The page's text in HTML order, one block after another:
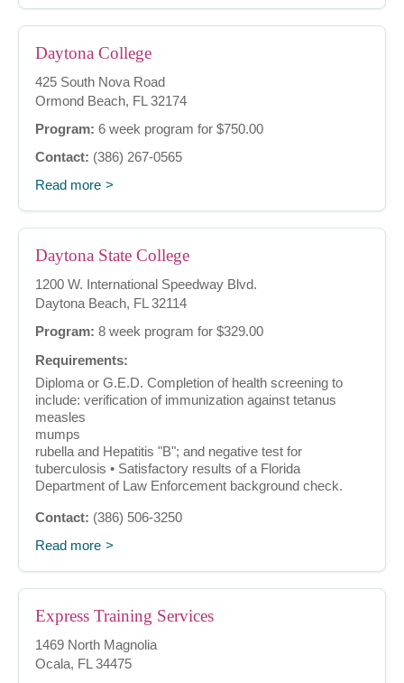
Daytona College
425 South Nova Road
Ormond Beach, FL 32174
Program: 6 week program for $750.00
Contact: (386) 267-0565
Read more
Daytona State College
1200 W. International Speedway Blvd.
Daytona Beach, FL 32114
Program: 8 week program for $329.00
Requirements:
Diploma or G.E.D. Completion of health screening to
include: verification of immunization against tetanus
measles
mumps
rubella and Hepatitis "B"; and negative test for
tuberculosis • Satisfactory results of a Florida
Department of Law Enforcement background check.
Contact: (386) 506-3250
Read more
Express Training Services
1469 North Magnolia
Ocala, FL 34475